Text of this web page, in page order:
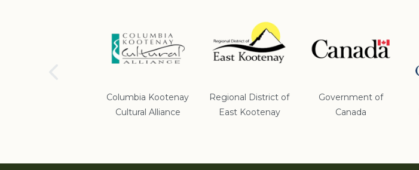
Columbia Kootenay
Cultural Alliance
Regional District of
East Kootenay
Government of
Canada